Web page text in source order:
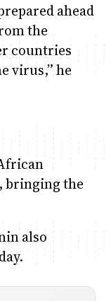
ahead
the
countries
virus,” he
bringing the
also